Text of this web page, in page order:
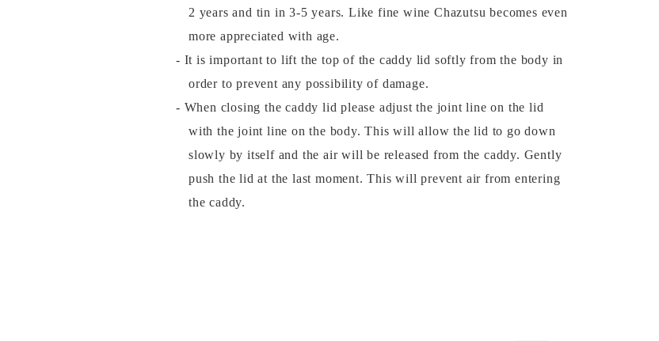
2 years and tin in 3-5 years. Like fine wine Chazutsu becomes even
more appreciated with age.
- It is important to lift the top of the caddy lid softly from the body in
order to prevent any possibility of damage.
- When closing the caddy lid please adjust the joint line on the lid
with the joint line on the body. This will allow the lid to go down
slowly by itself and the air will be released from the caddy. Gently
push the lid at the last moment. This will prevent air from entering
the caddy.